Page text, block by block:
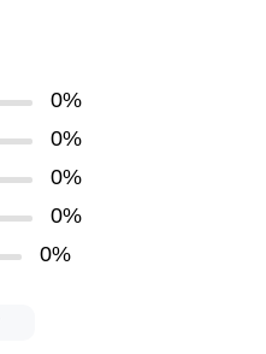
0%
0%
0%
0%
0%